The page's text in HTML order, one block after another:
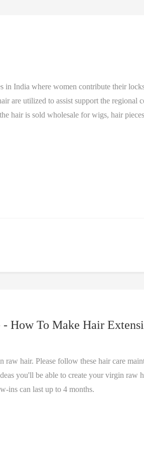
in India where women contribute their
are utilized to assist support the regional
hair is sold wholesale for wigs, hair
How To Make Hair
hair. Please follow these hair care
you'll be able to create your virgin raw
ins can last up to 4 months.